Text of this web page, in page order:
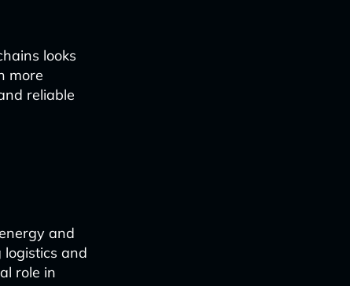
looks
more
reliable
and
and
role in